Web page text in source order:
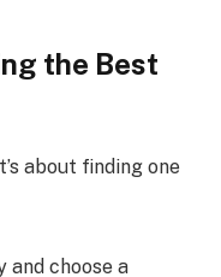
the Best
about finding one
and choose a